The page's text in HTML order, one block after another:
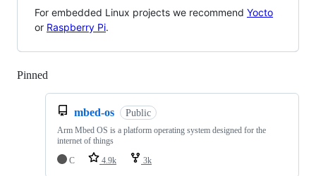
For embedded Linux projects we recommend Yocto
or Raspberry Pi.
Pinned
mbed-os Public
Arm Mbed OS is a platform operating system designed for the
internet of things
C
4.9k 3k